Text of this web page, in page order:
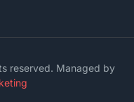
reserved. Managed by